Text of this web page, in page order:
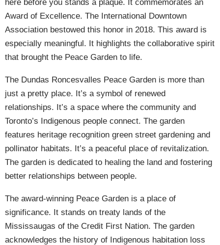
here before you stands a plaque. It commemorates an
Award of Excellence. The International Downtown
Association bestowed this honor in 2018. This award is
especially meaningful. It highlights the collaborative spirit
that brought the Peace Garden to life.
The Dundas Roncesvalles Peace Garden is more than
just a pretty place. It’s a symbol of renewed
relationships. It’s a space where the community and
Toronto’s Indigenous people connect. The garden
features heritage recognition green street gardening and
pollinator habitats. It’s a peaceful place of revitalization.
The garden is dedicated to healing the land and fostering
better relationships between people.
The award-winning Peace Garden is a place of
significance. It stands on treaty lands of the
Mississaugas of the Credit First Nation. The garden
acknowledges the history of Indigenous habitation loss